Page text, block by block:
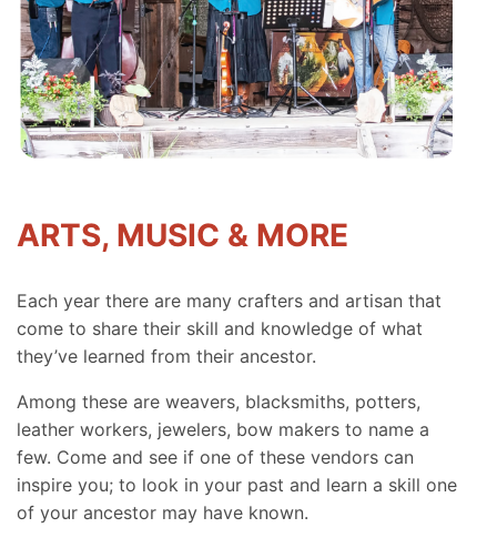
ARTS, MUSIC & MORE
Each year there are many crafters and artisan that
come to share their skill and knowledge of what
they’ve learned from their ancestor.
Among these are weavers, blacksmiths, potters,
leather workers, jewelers, bow makers to name a
few. Come and see if one of these vendors can
inspire you; to look in your past and learn a skill one
of your ancestor may have known.